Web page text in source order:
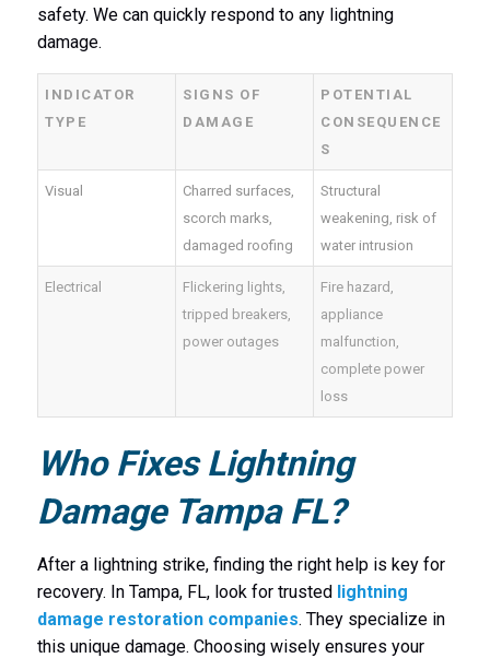
safety. We can quickly respond to any lightning
damage.
INDICATOR
TYPE
SIGNS OF
DAMAGE
POTENTIAL
CONSEQUENCE
S
Visual
Charred surfaces,
scorch marks,
damaged roofing
Structural
weakening, risk of
water intrusion
Electrical
Flickering lights,
tripped breakers,
power outages
Fire hazard,
appliance
malfunction,
complete power
loss
Who Fixes Lightning
Damage Tampa FL?
After a lightning strike, finding the right help is key for
recovery. In Tampa, FL, look for trusted lightning
damage restoration companies. They specialize in
this unique damage. Choosing wisely ensures your